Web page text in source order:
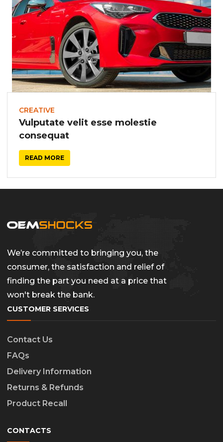
CREATIVE
Vulputate velit esse molestie
consequat
READ MORE
We’re committed to bringing you, the
consumer, the satisfaction and relief of
finding the part you need at a price that
won't break the bank.
CUSTOMER SERVICES
Contact Us
FAQs
Delivery Information
Returns & Refunds
Product Recall
CONTACTS